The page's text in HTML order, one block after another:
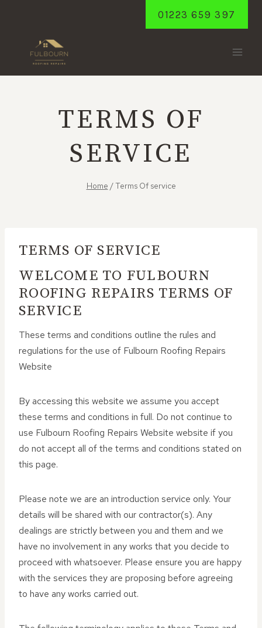
01223 659 397
TERMS OF
SERVICE
Home /Terms Of service
TERMS OF SERVICE
WELCOME TO FULBOURN
ROOFING REPAIRS TERMS OF
SERVICE
These terms and conditions outline the rules and
regulations for the use of Fulbourn Roofing Repairs
Website
By accessing this website we assume you accept
these terms and conditions in full. Do not continue to
use Fulbourn Roofing Repairs Website website if you
do not accept all of the terms and conditions stated on
this page.
Please note we are an introduction service only. Your
details will be shared with our contractor(s). Any
dealings are strictly between you and them and we
have no involvement in any works that you decide to
proceed with whatsoever. Please ensure you are happy
with the services they are proposing before agreeing
to have any works carried out.